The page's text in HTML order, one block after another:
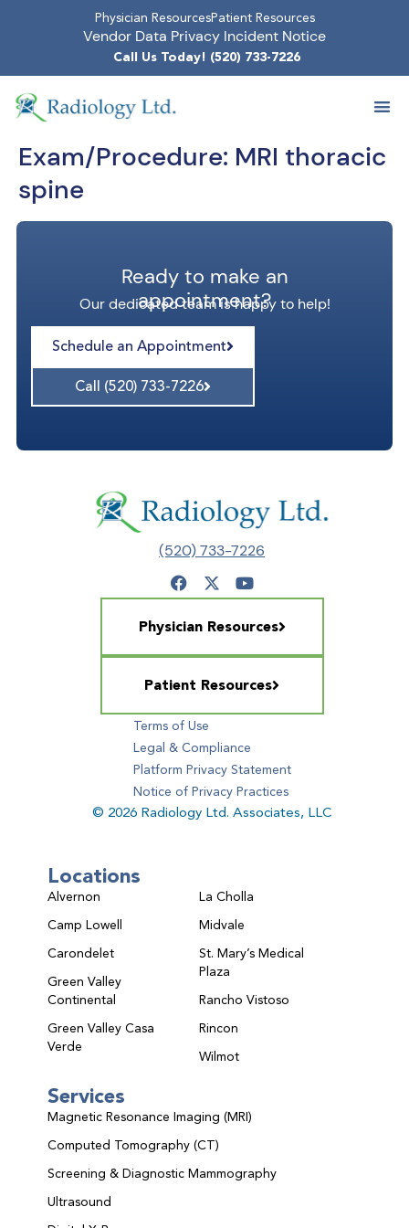
Physician ResourcesPatient Resources
Vendor Data Privacy Incident Notice
Call Us Today! (520) 733-7226
Exam/Procedure: MRI thoracic
spine
Ready to make an
appointment?
Our dedicated team is happy to help!
Schedule an Appointment
Call (520) 733-7226
(520) 733-7226
Physician Resources
Patient Resources
Terms of Use
Legal & Compliance
Platform Privacy Statement
Notice of Privacy Practices
© 2026 Radiology Ltd. Associates, LLC
Locations
Alvernon
Camp Lowell
Carondelet
Green Valley
Continental
Green Valley Casa
Verde
La Cholla
Midvale
St. Mary’s Medical
Plaza
Rancho Vistoso
Rincon
Wilmot
Services
Magnetic Resonance Imaging (MRI)
Computed Tomography (CT)
Screening & Diagnostic Mammography
Ultrasound